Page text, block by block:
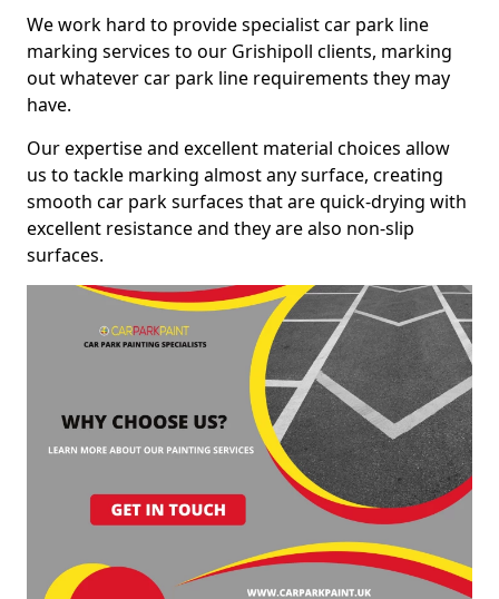
We work hard to provide specialist car park line
marking services to our Grishipoll clients, marking
out whatever car park line requirements they may
have.
Our expertise and excellent material choices allow
us to tackle marking almost any surface, creating
smooth car park surfaces that are quick-drying with
excellent resistance and they are also non-slip
surfaces.